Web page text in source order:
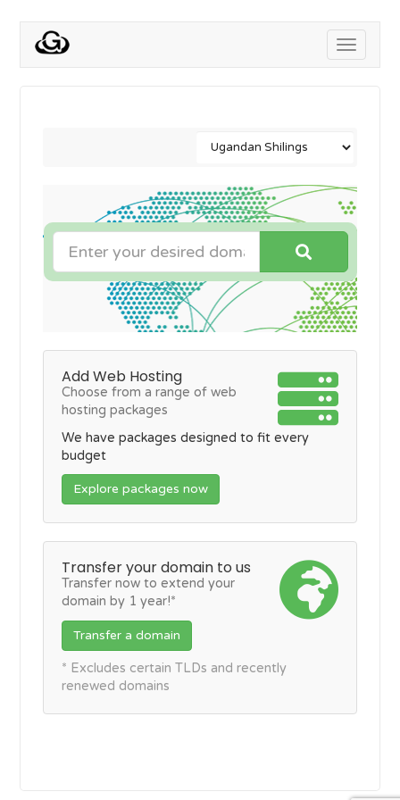
Toggle
Add Web Hosting
Choose from a range of web
hosting packages
We have packages designed to fit every
budget
Explore packages now
Transfer your domain to us
Transfer now to extend your
domain by 1 year!*
Transfer a domain
* Excludes certain TLDs and recently
renewed domains